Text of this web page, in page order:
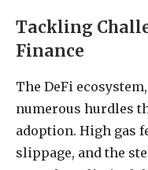
Tackling
Finance
The DeFi
numerous hurdles
adoption. High gas
slippage, and the